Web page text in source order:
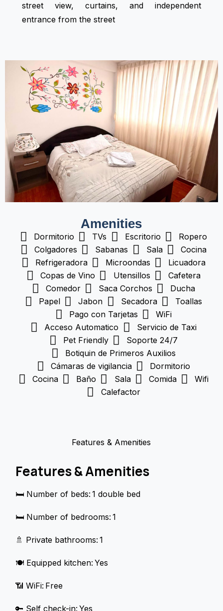
street view, curtains, and independent
entrance from the street
Amenities
Dormitorio TVs Escritorio
Ropero
Colgadores
Sabanas Sala
Cocina
Refrigeradora
Microondas
Licuadora
Copas de Vino
Utensillos
Cafetera
Comedor
Saca Corchos
Ducha
Papel
Jabon Secadora
Toallas
Pago con Tarjetas
WiFi
Acceso Automatico
Servicio de Taxi
Pet Friendly
Soporte 24/7
Botiquin de Primeros Auxilios
Cámaras de vigilancia
Dormitorio
Cocina
Baño Sala Comida
Wifi
Calefactor
Features & Amenities
Features & Amenities
🛏️ Number of beds: 1 double bed
🛏️ Number of bedrooms: 1
🚿 Private bathrooms: 1
🍽️ Equipped kitchen: Yes
📶 WiFi: Free
🔑 Self check-in: Yes